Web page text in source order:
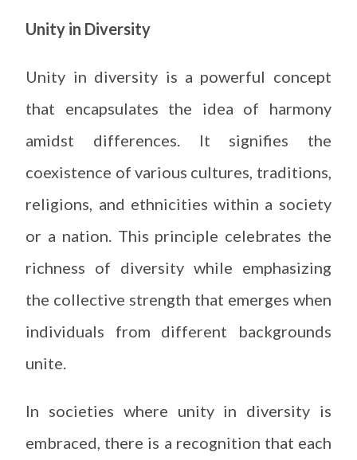
Unity in Diversity
Unity in diversity is a powerful concept
that encapsulates the idea of harmony
amidst differences. It signifies the
coexistence of various cultures, traditions,
religions, and ethnicities within a society
or a nation. This principle celebrates the
richness of diversity while emphasizing
the collective strength that emerges when
individuals from different backgrounds
unite.
In societies where unity in diversity is
embraced, there is a recognition that each